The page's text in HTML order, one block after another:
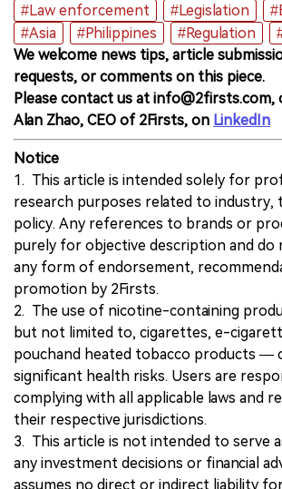
#Law enforcement
#Legislation
#Asia
#Philippines #Regulation
We welcome news tips, article
requests, or comments on this piece.
Please contact us at
Alan Zhao, CEO of 2Firsts, on LinkedIn
Notice
1. This article is intended solely for
research purposes related to industry,
policy. Any references to brands or
purely for objective description and
any form of endorsement,
promotion by 2Firsts.
2. The use of nicotine-containing
but not limited to, cigarettes, e-
pouchand heated tobacco products —
significant health risks. Users are
complying with all applicable laws and
their respective jurisdictions.
3. This article is not intended to serve
any investment decisions or financial
assumes no direct or indirect liability